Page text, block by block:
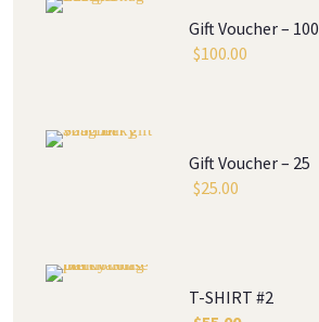
Gift Voucher – 100
$100.00
Gift Voucher – 25
$25.00
T-SHIRT #2